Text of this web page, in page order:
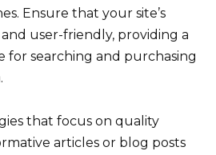
Ensure that your site’s
and user-friendly, providing a
for searching and purchasing
that focus on quality
articles or blog posts